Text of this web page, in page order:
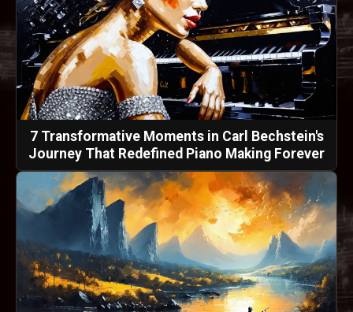
7 Transformative Moments in Carl Bechstein's
Journey That Redefined Piano Making Forever